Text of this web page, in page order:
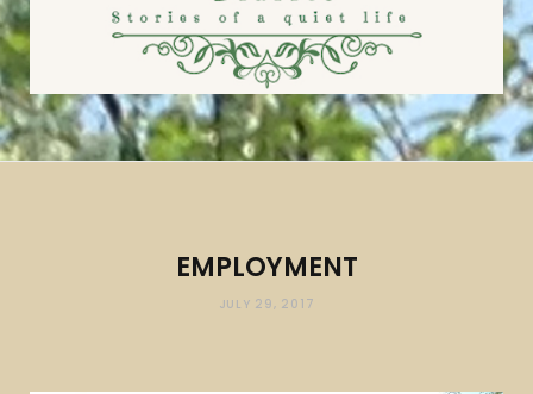
EMPLOYMENT
JULY 29, 2017